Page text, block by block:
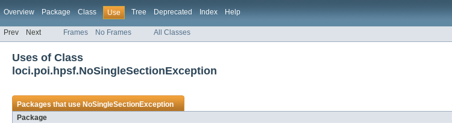
Overview Package Class Use Tree Deprecated Index Help
Prev Next Frames No Frames All Classes
Uses of Class
loci.poi.hpsf.NoSingleSectionException
Packages that useNoSingleSectionException
Package